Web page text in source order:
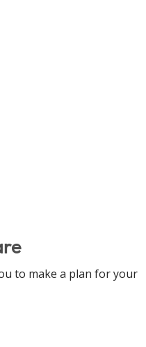
to make a plan for your